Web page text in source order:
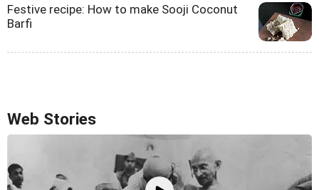
Festive recipe: How to make Sooji Coconut
Barfi
Web Stories